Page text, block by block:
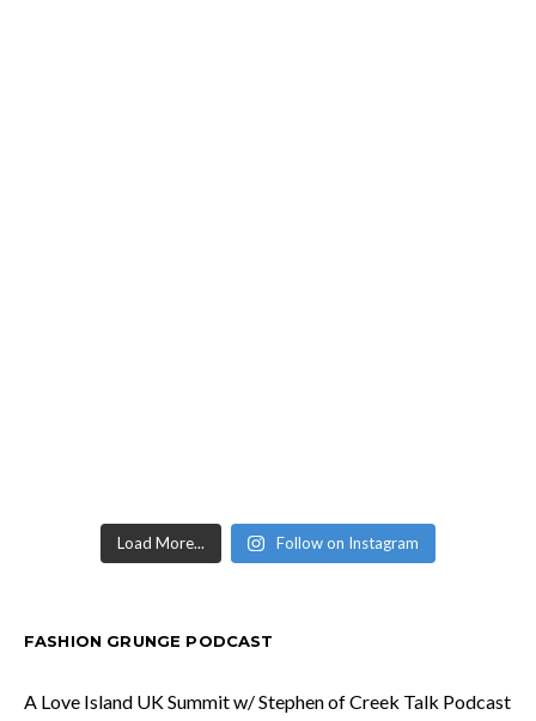
Load More... Follow on Instagram
FASHION GRUNGE PODCAST
A Love Island UK Summit w/ Stephen of Creek Talk Podcast